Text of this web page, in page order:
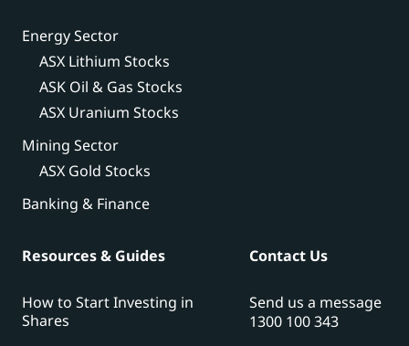
Energy Sector
ASX Lithium Stocks
ASK Oil & Gas Stocks
ASX Uranium Stocks
Mining Sector
ASX Gold Stocks
Banking & Finance
Resources & Guides
How to Start Investing in
Shares
Contact Us
Send us a message
1300 100 343